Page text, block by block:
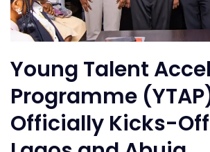
Young Talent
Programme
Officially Kicks-